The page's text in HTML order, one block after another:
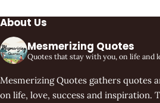
About Us
Mesmerizing Quotes
Quotes that stay with you, on life and
Mesmerizing Quotes gathers quotes
on life, love, success and inspiration.